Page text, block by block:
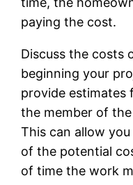
paying the cost.
Discuss the costs
beginning your
provide estimates
the member of
This can allow
of the potential
of time the work